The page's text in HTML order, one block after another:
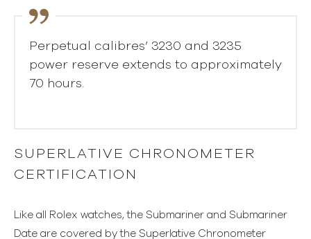
Perpetual calibres’ 3230 and 3235
power reserve extends to approximately
70 hours.
SUPERLATIVE CHRONOMETER
CERTIFICATION
Like all Rolex watches, the Submariner and Submariner
Date are covered by the Superlative Chronometer